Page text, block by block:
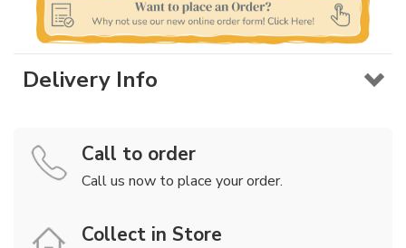
Delivery Info
Call to order
Call us now to place your order.
Collect in Store